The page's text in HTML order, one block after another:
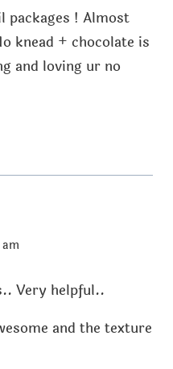
packages ! Almost
knead + chocolate is
and loving ur no
Very helpful..
and the texture